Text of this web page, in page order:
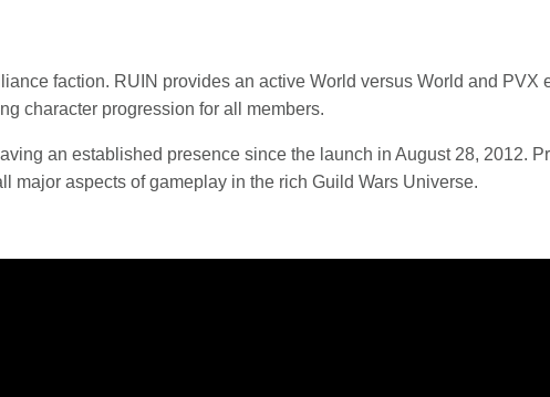
faction. RUIN provides an active World versus World and PVX
character progression for all members.
an established presence since the launch in August 28, 2012.
major aspects of gameplay in the rich Guild Wars Universe.